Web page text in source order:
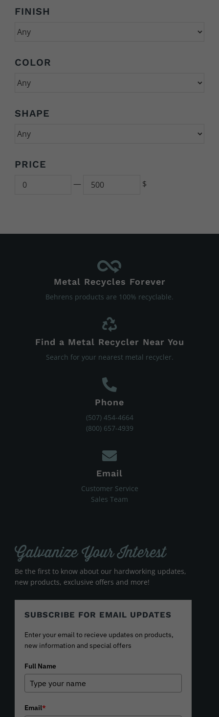
FINISH
COLOR
SHAPE
PRICE
Min — 500 $
Metal Recycles Forever
Behrens products are 100% recyclable.
Find a Metal Recycler Near You
Search for your nearest metal recycler.
Phone
(507) 454-4664
(800) 657-4939
Email
Customer Service
Sales Team
Galvanize Your Interest
Be the first to know about our hardworking updates,
new products, exclusive offers and more!
SUBSCRIBE FOR EMAIL UPDATES
Enter your email to recieve updates on products,
new information and special offers
Full Name
Email*